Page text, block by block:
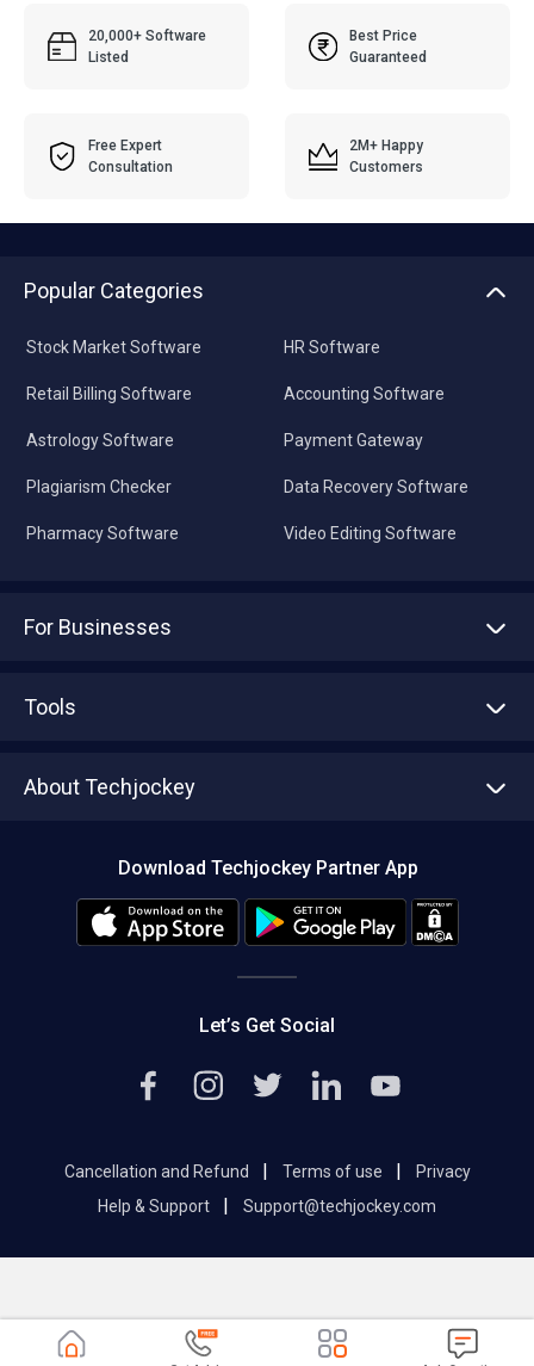
20,000+ Software
Listed
Best Price
Guaranteed
Free Expert
Consultation
2M+ Happy
Customers
Popular Categories
Stock Market Software
Retail Billing Software
Astrology Software
Plagiarism Checker
Pharmacy Software
HR Software
Accounting Software
Payment Gateway
Data Recovery Software
Video Editing Software
For Businesses
Tools
About Techjockey
Editorial Policy
Download Techjockey Partner App
Let’s Get Social
Cancellation and Refund | Terms of use |
Privacy
Help & Support
| Support@techjockey.com